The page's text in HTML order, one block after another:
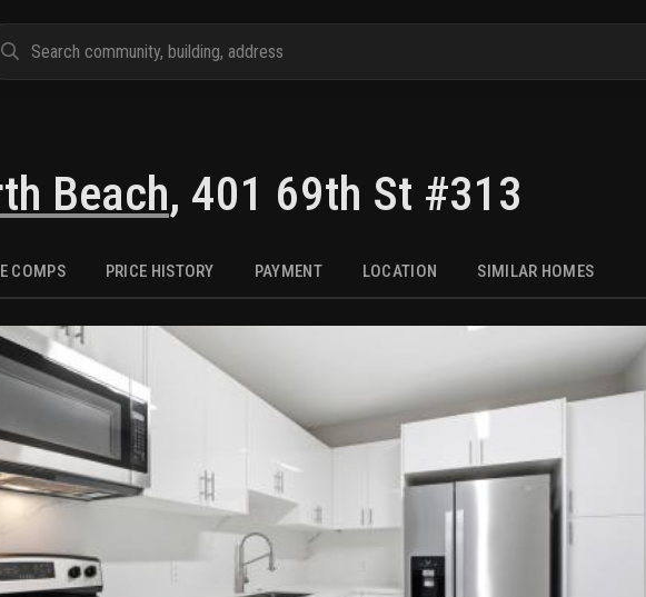
Beach, 401 69th St #313
COMPS PRICE HISTORY PAYMENT LOCATION SIMILAR HOMES